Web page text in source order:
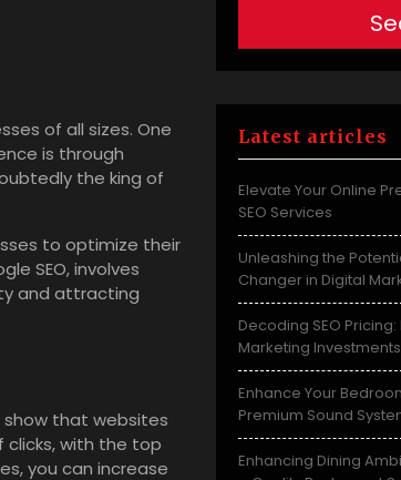
of all sizes. One
is through
the king of
to optimize their
SEO, involves
and attracting
show that websites
with the top
you can increase
Latest articles
Elevate Your Online
SEO Services
Unleashing the
Changer in Digital
Decoding SEO
Marketing Investments
Enhance Your
Premium Sound
Enhancing Dining